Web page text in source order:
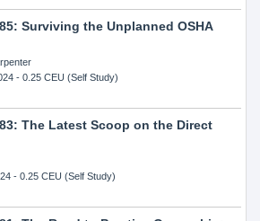
Surviving the Unplanned OSHA
- 0.25 CEU (Self Study)
The Latest Scoop on the Direct
- 0.25 CEU (Self Study)